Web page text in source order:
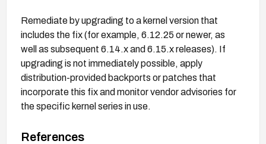
Remediate by upgrading to a kernel version that
includes the fix (for example, 6.12.25 or newer, as
well as subsequent 6.14.x and 6.15.x releases). If
upgrading is not immediately possible, apply
distribution-provided backports or patches that
incorporate this fix and monitor vendor advisories for
the specific kernel series in use.
References